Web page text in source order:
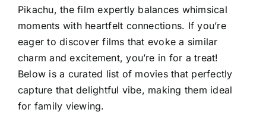
Pikachu, the film expertly balances whimsical
moments with heartfelt connections. If you’re
eager to discover films that evoke a similar
charm and excitement, you’re in for a treat!
Below is a curated list of movies that perfectly
capture that delightful vibe, making them ideal
for family viewing.